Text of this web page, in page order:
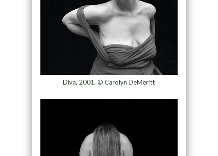
Diva, 2001, © Carolyn DeMeritt